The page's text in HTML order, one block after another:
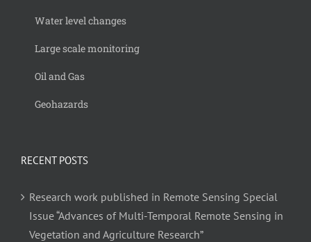
Water level changes
Large scale monitoring
Oil and Gas
Geohazards
RECENT POSTS
Research work published in Remote Sensing Special
Issue “Advances of Multi-Temporal Remote Sensing in
Vegetation and Agriculture Research”